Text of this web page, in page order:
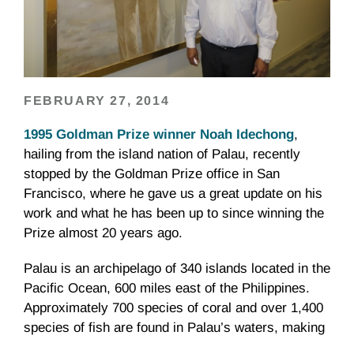
FEBRUARY 27, 2014
1995 Goldman Prize winner Noah Idechong,
hailing from the island nation of Palau, recently
stopped by the Goldman Prize office in San
Francisco, where he gave us a great update on his
work and what he has been up to since winning the
Prize almost 20 years ago.
Palau is an archipelago of 340 islands located in the
Pacific Ocean, 600 miles east of the Philippines.
Approximately 700 species of coral and over 1,400
species of fish are found in Palau’s waters, making